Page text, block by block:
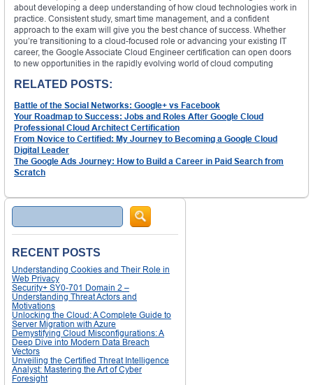
about developing a deep understanding of how cloud technologies work in
practice. Consistent study, smart time management, and a confident
approach to the exam will give you the best chance of success. Whether
you’re transitioning to a cloud-focused role or advancing your existing IT
career, the Google Associate Cloud Engineer certification can open doors
to new opportunities in the rapidly evolving world of cloud computing
RELATED POSTS:
Battle of the Social Networks: Google+ vs Facebook
Your Roadmap to Success: Jobs and Roles After Google Cloud
Professional Cloud Architect Certification
From Novice to Certified: My Journey to Becoming a Google Cloud
Digital Leader
The Google Ads Journey: How to Build a Career in Paid Search from
Scratch
Search
RECENT POSTS
Understanding Cookies and Their Role in
Web Privacy
Security+ SY0-701 Domain 2 –
Understanding Threat Actors and
Motivations
Unlocking the Cloud: A Complete Guide to
Server Migration with Azure
Demystifying Cloud Misconfigurations: A
Deep Dive into Modern Data Breach
Vectors
Unveiling the Certified Threat Intelligence
Analyst: Mastering the Art of Cyber
Foresight